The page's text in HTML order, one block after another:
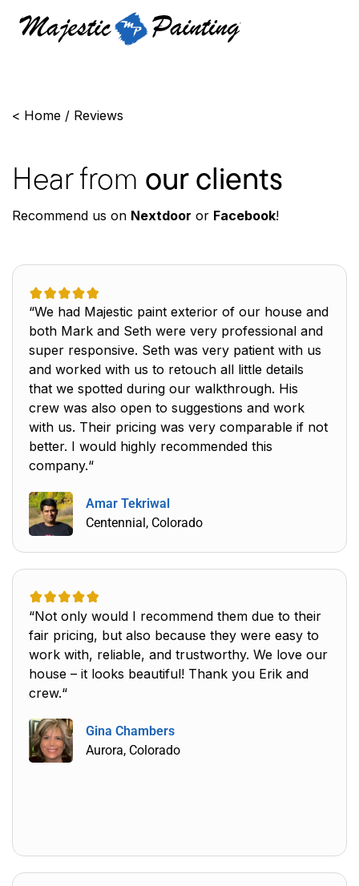
< Home / Reviews
Hear from our clients
Recommend us on Nextdoor or Facebook!
“We had Majestic paint exterior of our house and
both Mark and Seth were very professional and
super responsive. Seth was very patient with us
and worked with us to retouch all little details
that we spotted during our walkthrough. His
crew was also open to suggestions and work
with us. Their pricing was very comparable if not
better. I would highly recommended this
company.“
Amar Tekriwal
Centennial, Colorado
“Not only would I recommend them due to their
fair pricing, but also because they were easy to
work with, reliable, and trustworthy. We love our
house – it looks beautiful! Thank you Erik and
crew.“
Gina Chambers
Aurora, Colorado